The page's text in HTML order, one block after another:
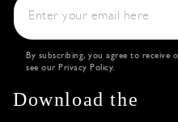
By subscribing, you agree to receive
see our Privacy Policy.
Download the